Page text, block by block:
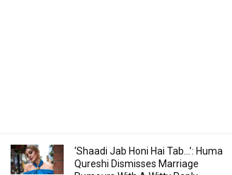
‘Shaadi Jab Honi Hai Tab…’: Huma
Qureshi Dismisses Marriage